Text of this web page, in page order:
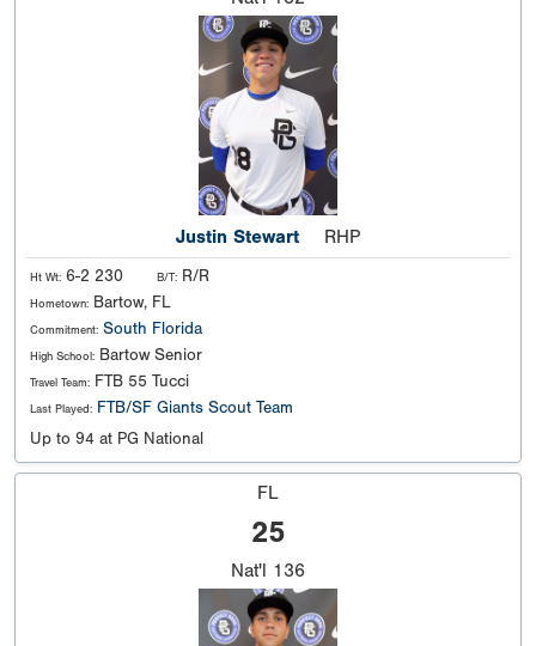
Justin Stewart RHP
Ht Wt: 6-2 230 B/T: R/R
Hometown: Bartow, FL
Commitment: South Florida
High School: Bartow Senior
Travel Team: FTB 55 Tucci
Last Played: FTB/SF Giants Scout Team
Up to 94 at PG National
FL
25
Nat'l 136